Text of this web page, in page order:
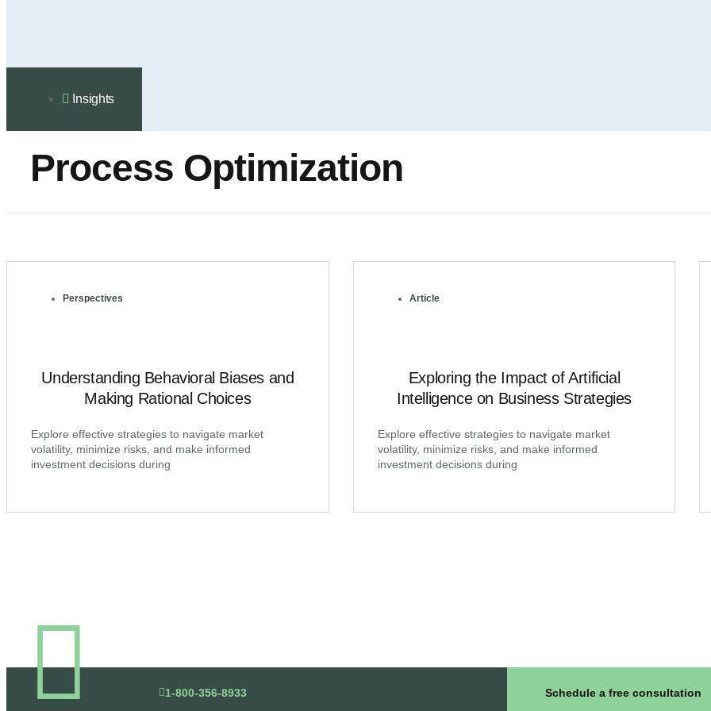
Insights
Process Оptimization
Perspectives
Understanding Behavioral Biases and
Making Rational Choices
Explore effective strategies to navigate market
volatility, minimize risks, and make informed
investment decisions during
Article
Exploring the Impact of Artificial
Intelligence on Business Strategies
Explore effective strategies to navigate market
volatility, minimize risks, and make informed
investment decisions during
1-800-356-8933 Schedule a free consultation